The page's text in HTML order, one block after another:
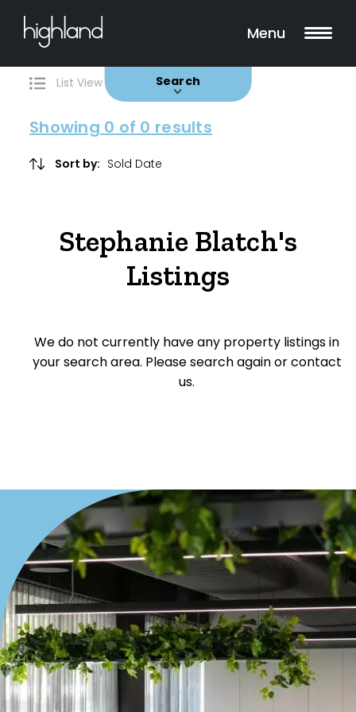
Menu
Search
0 Properties Found
List View Map View
Showing 0 of 0 results
Sort by:
Stephanie Blatch's
Listings
We do not currently have any property listings in
your search area. Please search again or contact
us.
Filters
Buy Sold
Include Surrounding Suburbs
House
Unit/Apartment
Villa
Search Off-Market Sales Only
Exclusively sold on highlandproperty.com.au
Price
Min
Max